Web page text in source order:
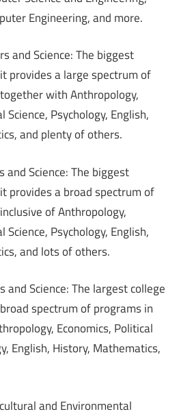
Engineering, and more.
and Science: The biggest
provides a large spectrum of
with Anthropology,
Science, Psychology, English,
and plenty of others.
and Science: The biggest
provides a broad spectrum of
of Anthropology,
Science, Psychology, English,
and lots of others.
and Science: The largest college
spectrum of programs in
Economics, Political
English, History, Mathematics,
and Environmental